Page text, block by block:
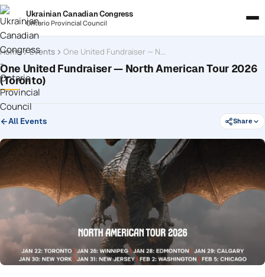
Ukrainian Canadian Congress
Ontario Provincial Council
Home Events One United Fundraiser — North American Tour 2026 (Toronto)
One United Fundraiser — North American Tour 2026
(Toronto)
All Events Share